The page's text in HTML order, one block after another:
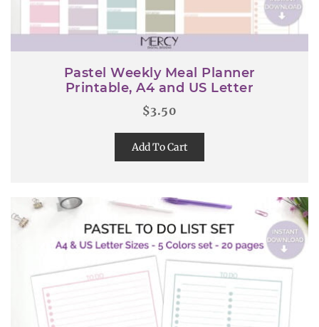
Pastel Weekly Meal Planner
Printable, A4 and US Letter
$3.50
Add To Cart